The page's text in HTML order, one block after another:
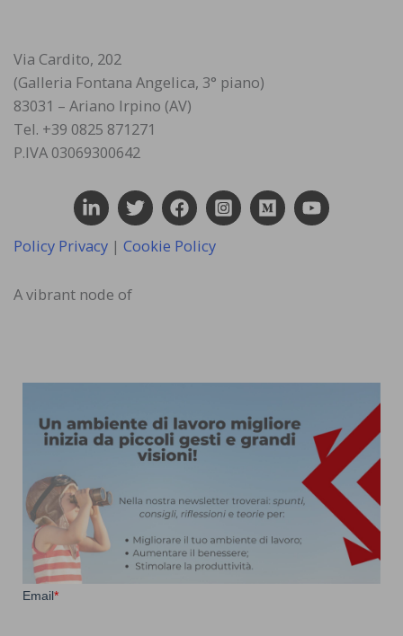
Via Cardito, 202
(Galleria Fontana Angelica, 3° piano)
83031 – Ariano Irpino (AV)
Tel. +39 0825 871271
P.IVA 03069300642
Policy Privacy | Cookie Policy
A vibrant node of